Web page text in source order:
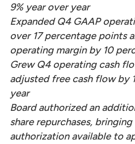
9% year over year
Expanded Q4 GAAP
over 17 percentage points
operating margin by 10
Grew Q4 operating cash
adjusted free cash flow by
year
Board authorized an
share repurchases,
authorizationavailable to